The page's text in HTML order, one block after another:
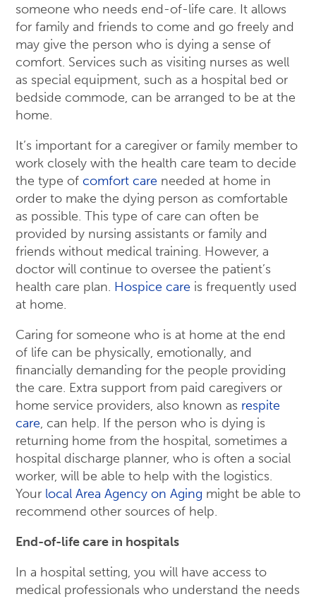
someone who needs end-of-life care. It allows
for family and friends to come and go freely and
may give the person who is dying a sense of
comfort. Services such as visiting nurses as well
as special equipment, such as a hospital bed or
bedside commode, can be arranged to be at the
home.
It’s important for a caregiver or family member to
work closely with the health care team to decide
the type of comfort care needed at home in
order to make the dying person as comfortable
as possible. This type of care can often be
provided by nursing assistants or family and
friends without medical training. However, a
doctor will continue to oversee the patient’s
health care plan. Hospice care is frequently used
at home.
Caring for someone who is at home at the end
of life can be physically, emotionally, and
financially demanding for the people providing
the care. Extra support from paid caregivers or
home service providers, also known as respite
care, can help. If the person who is dying is
returning home from the hospital, sometimes a
hospital discharge planner, who is often a social
worker, will be able to help with the logistics.
Your local Area Agency on Aging might be able to
recommend other sources of help.
End-of-life care in hospitals
In a hospital setting, you will have access to
medical professionals who understand the needs